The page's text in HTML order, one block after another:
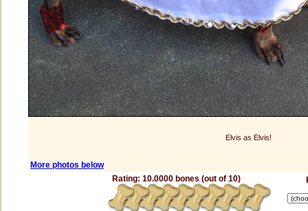
Elvis as Elvis!
More photos below
Rating: 10.0000 bones (out of 10)